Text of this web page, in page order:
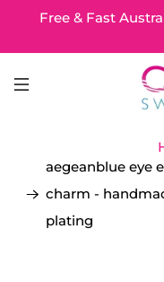
Free & Fast
aegeanblue eye
charm -
plating